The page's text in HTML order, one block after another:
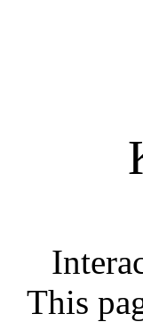
This